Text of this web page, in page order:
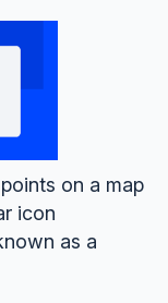
on a map
icon
as a